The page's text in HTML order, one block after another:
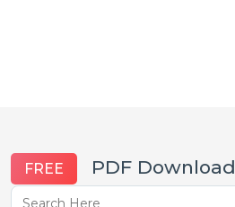
FREE PDF Download